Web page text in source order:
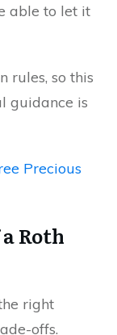
able to let it
rules, so this
guidance is
Precious
Roth
right
offs.